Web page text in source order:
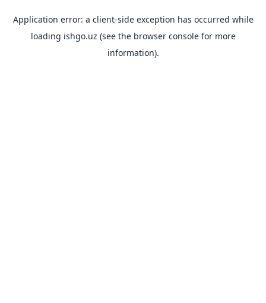
Application error: a client-side exception has occurred while
loading ishgo.uz (see the browser consolefor more
information).